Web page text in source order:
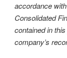
accordance
Consolidated
contained in
company’s